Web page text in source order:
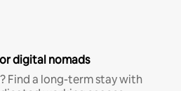
digital nomads
Find a long-term stay with